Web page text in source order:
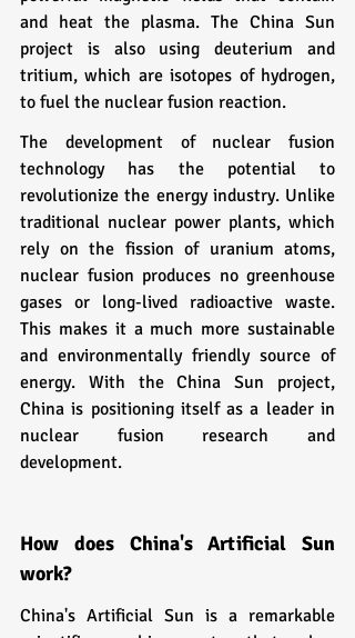
and heat the plasma. The China Sun
project is also using deuterium and
tritium, which are isotopes of hydrogen,
to fuel the nuclear fusion reaction.
The development of nuclear fusion
technology has the potential to
revolutionize the energy industry. Unlike
traditional nuclear power plants, which
rely on the fission of uranium atoms,
nuclear fusion produces no greenhouse
gases or long-lived radioactive waste.
This makes it a much more sustainable
and environmentally friendly source of
energy. With the China Sun project,
China is positioning itself as a leader in
nuclear fusion research and
development.
How does China's Artificial Sun
work?
China's Artificial Sun is a remarkable